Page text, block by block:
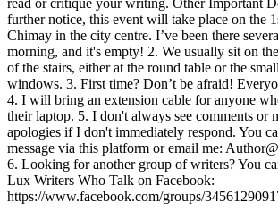
further notice, this event will take place on the
Chimay in the city centre. I’ve been there
morning, and it's empty! 2. We usually sit on
of the stairs, either at the round table or the
windows. 3. First time? Don’t be afraid!
4. I will bring an extension cable for anyone
their laptop. 5. I don't always see comments or
apologies if I don't immediately respond. You
message via this platform or email me:
6. Looking for another group of writers? You
Lux Writers Who Talk on Facebook:
https://www.facebook.com/groups/